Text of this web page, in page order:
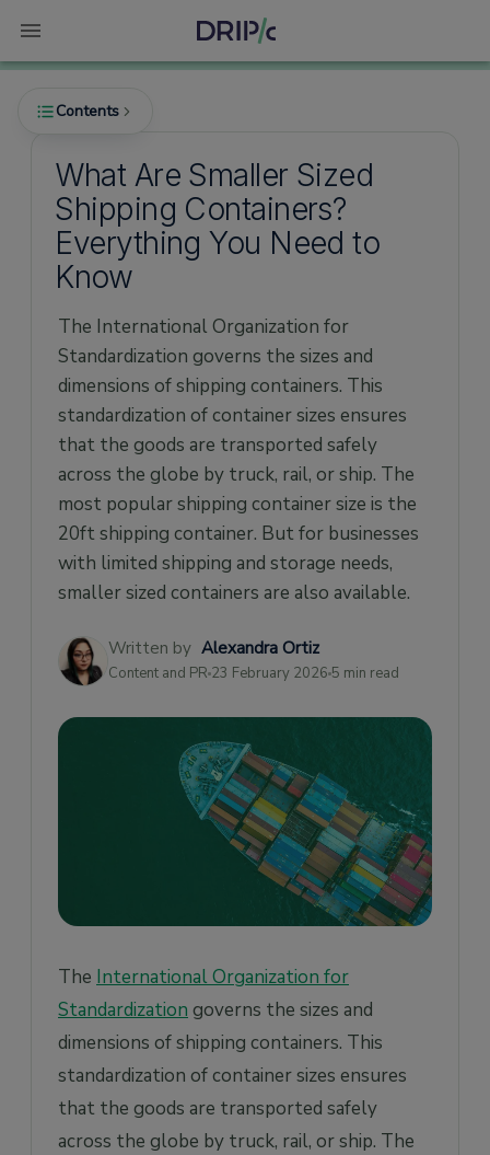
Contents
What Are the Smallest Shipping Containers?
How Much Does a Mini Container Cost?
Advantages of Smaller Containers
Dimensions and Size of Mini Containers
8ft Mini Container
10ft Mini Container
What Are Smaller Sized
Shipping Containers?
Everything You Need to
Know
The International Organization for
Standardization governs the sizes and
dimensions of shipping containers. This
standardization of container sizes ensures
that the goods are transported safely
across the globe by truck, rail, or ship. The
most popular shipping container size is the
20ft shipping container. But for businesses
with limited shipping and storage needs,
smaller sized containers are also available.
Written by Alexandra Ortiz
Content and PR 23 February 2026 5 min read
The International Organization for
Standardization governs the sizes and
dimensions of shipping containers. This
standardization of container sizes ensures
that the goods are transported safely
across the globe by truck, rail, or ship. The